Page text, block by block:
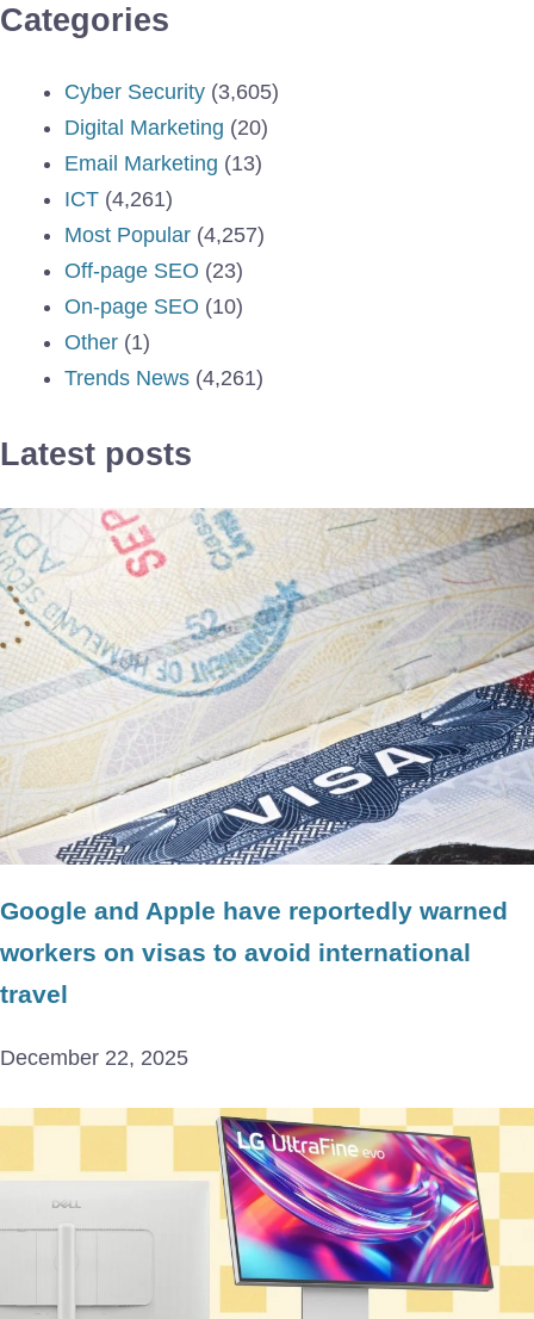
Categories
Cyber Security (3,605)
Digital Marketing (20)
Email Marketing (13)
ICT (4,261)
Most Popular (4,257)
Off-page SEO (23)
On-page SEO (10)
Other (1)
Trends News (4,261)
Latest posts
Google and Apple have reportedly warned
workers on visas to avoid international
travel
December 22, 2025